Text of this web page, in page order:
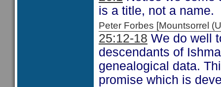
is a title, not a name.
Peter Forbes [Mountsorrel
25:12-18 We do well
descendants of
genealogical data.
promise which is